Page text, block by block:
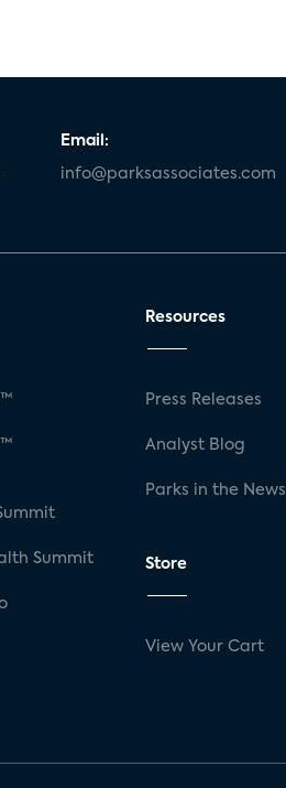
Email:
info@parksassociates.com
Summit
Resources
Press Releases
Analyst Blog
Parks in the News
Store
View Your Cart